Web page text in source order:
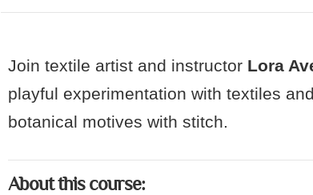
Join textile artist and instructor Lora
playful experimentation with textiles
botanical motives with stitch.
About this course: